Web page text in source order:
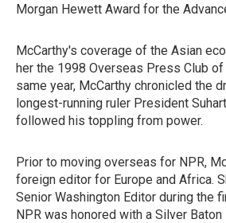
Morgan Hewett Award for the
McCarthy's coverage of the Asian
her the 1998 Overseas Press Club of
same year, McCarthy chronicled the
longest-running ruler President
followed his toppling from power.
Prior to moving overseas for NPR,
foreign editor for Europe and Africa.
Senior Washington Editor during the
NPR was honored with a Silver